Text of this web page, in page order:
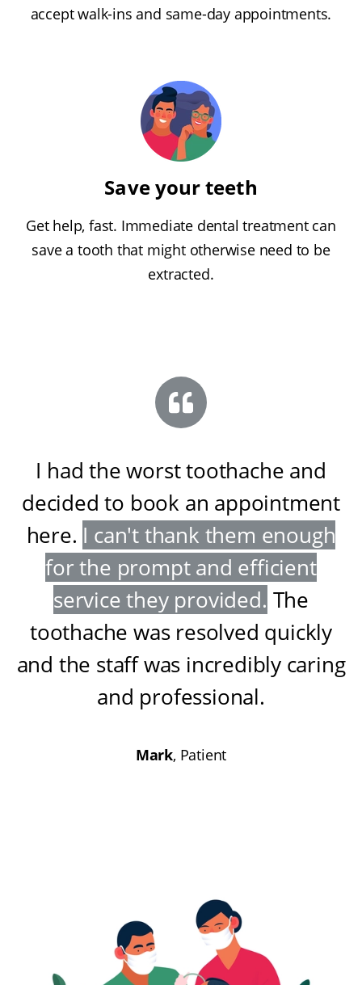
accept walk-ins and same-day appointments.
Save your teeth
Get help, fast. Immediate dental treatment can
save a tooth that might otherwise need to be
extracted.
I had the worst toothache and
decided to book an appointment
here. I can't thank them enough
for the prompt and efficient
service they provided. The
toothache was resolved quickly
and the staff was incredibly caring
and professional.
Mark, Patient